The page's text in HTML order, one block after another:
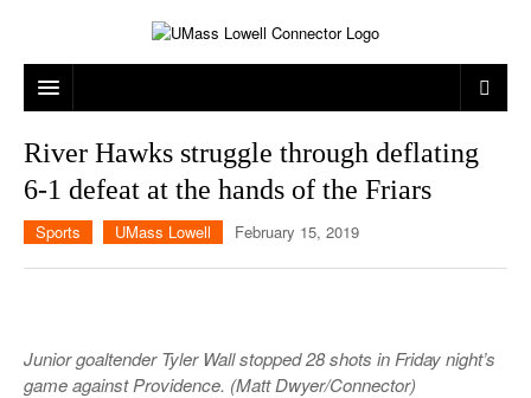
MUSIC
GAMES
CAMPUS LIFE
ON CAMPUS
NEWS
PROFESSIONAL LEAGUES
MULTIMEDIA
OPINION
River Hawks struggle through deflating
6-1 defeat at the hands of the Friars
Sports UMass Lowell February 15, 2019
Junior goaltender Tyler Wall stopped 28 shots in Friday night’s
game against Providence. (Matt Dwyer/Connector)